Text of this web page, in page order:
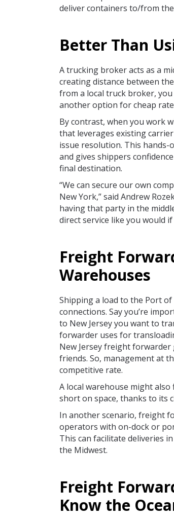
deliver containers to/from
Better Than
A trucking broker acts as a
creating distance between
from a local truck broker, you
another option for cheap
By contrast, when you work
that leverages existing
issue resolution. This hands-
and gives shippers
final destination.
“We can secure our own
New York,” said Andrew
having that party in the
direct service like you would
Freight
Warehouses
Shipping a load to the Port
connections. Say you’re
to New Jersey you want to
forwarder uses for
New Jersey freight
friends. So, management at
competitive rate.
A local warehouse might
short on space, thanks to its
In another scenario, freight
operators with on-dock or
This can facilitate deliveries
the Midwest.
Freight
Know the